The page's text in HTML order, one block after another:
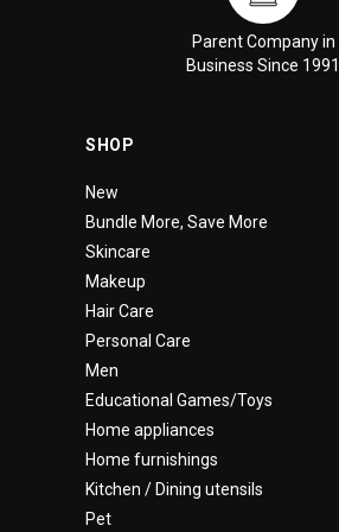
Parent Company in
Business Since 1991
SHOP
New
Bundle More, Save More
Skincare
Makeup
Hair Care
Personal Care
Men
Educational Games/Toys
Home appliances
Home furnishings
Kitchen / Dining utensils
Pet